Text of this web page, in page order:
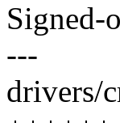
---
drivers/